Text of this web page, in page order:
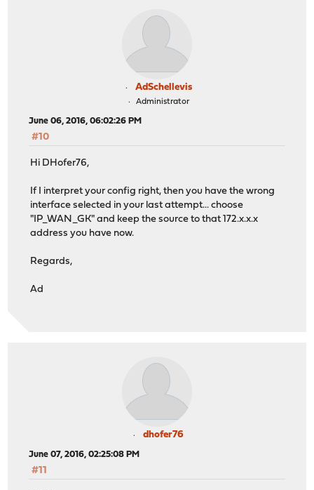
AdSchellevis
Administrator
June 06, 2016, 06:02:26 PM
#10
Hi DHofer76,
If I interpret your config right, then you have the wrong
interface selected in your last attempt... choose
"IP_WAN_GK" and keep the source to that 172.x.x.x
address you have now.
Regards,
Ad
dhofer76
June 07, 2016, 02:25:08 PM
#11